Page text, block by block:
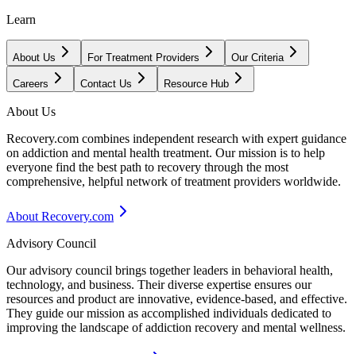
Learn
About Us For Treatment Providers Our Criteria
Careers Contact Us Resource Hub
About Us
Recovery.com combines independent research with expert guidance
on addiction and mental health treatment. Our mission is to help
everyone find the best path to recovery through the most
comprehensive, helpful network of treatment providers worldwide.
About Recovery.com
Advisory Council
Our advisory council brings together leaders in behavioral health,
technology, and business. Their diverse expertise ensures our
resources and product are innovative, evidence-based, and effective.
They guide our mission as accomplished individuals dedicated to
improving the landscape of addiction recovery and mental wellness.